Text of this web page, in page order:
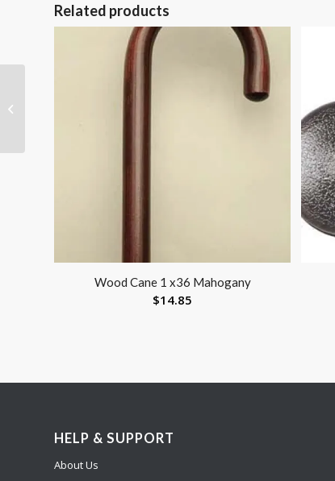
Related products
Wood Cane 1 x36 Mahogany
$14.85
HELP & SUPPORT
About Us
Visco-GEL Dual-Action